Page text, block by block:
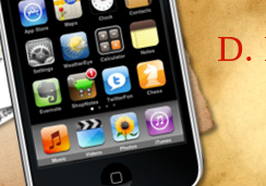
D.